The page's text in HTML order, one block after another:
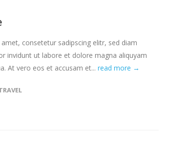
consetetur sadipscing elitr, sed diam
invidunt ut labore et dolore magna aliquyam
At vero eos et accusam et... read more →